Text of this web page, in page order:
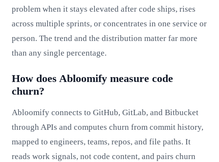
problem when it stays elevated after code ships, rises
across multiple sprints, or concentrates in one service or
person. The trend and the distribution matter far more
than any single percentage.
How does Abloomify measure code
churn?
Abloomify connects to GitHub, GitLab, and Bitbucket
through APIs and computes churn from commit history,
mapped to engineers, teams, repos, and file paths. It
reads work signals, not code content, and pairs churn